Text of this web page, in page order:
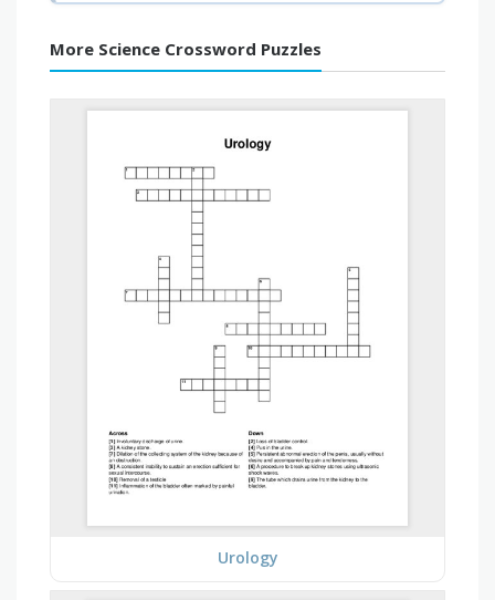
More Science Crossword Puzzles
Urology